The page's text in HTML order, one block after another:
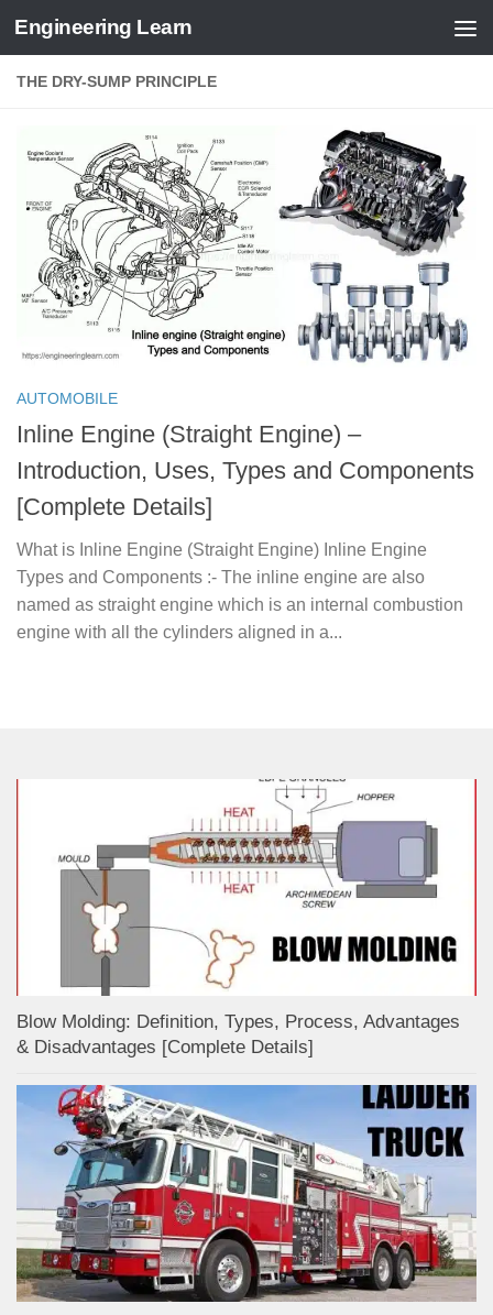
Skip to content
Engineering Learn
THE DRY-SUMP PRINCIPLE
AUTOMOBILE
Inline Engine (Straight Engine) –
Introduction, Uses, Types and Components
[Complete Details]
What is Inline Engine (Straight Engine) Inline Engine
Types and Components :- The inline engine are also
named as straight engine which is an internal combustion
engine with all the cylinders aligned in a...
Blow Molding: Definition, Types, Process, Advantages
& Disadvantages [Complete Details]